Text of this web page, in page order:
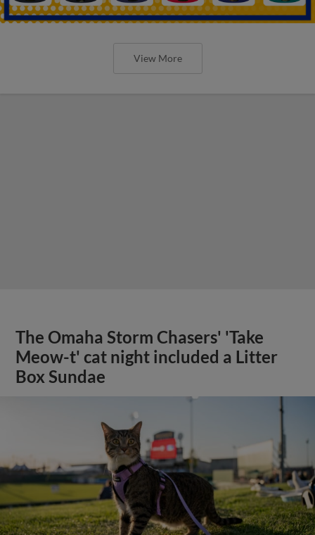
View More
The Omaha Storm Chasers' 'Take
Meow-t' cat night included a Litter
Box Sundae